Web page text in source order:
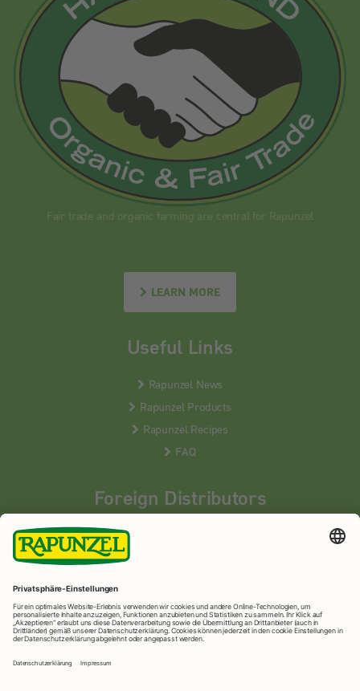
Fair trade and organic farming are central for Rapunzel
LEARN MORE
Useful Links
Rapunzel News
Rapunzel Products
Rapunzel Recipes
FAQ
Foreign Distributors
We distribute our products around the world - our local
partners are happy to help you.
LEARN MORE
Rapunzel Naturkost